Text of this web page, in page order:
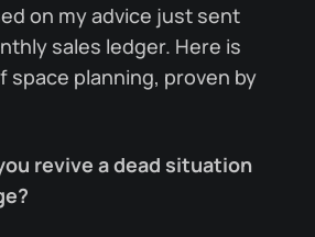
on my advice just sent
sales ledger. Here is
space planning, proven by
revive a dead situation